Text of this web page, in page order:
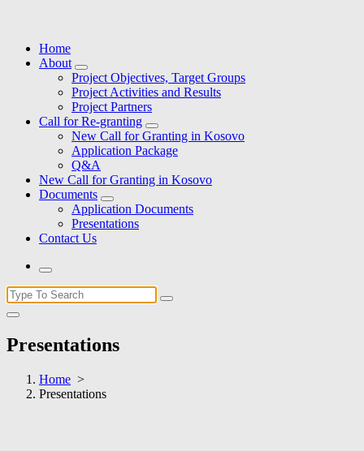
Active Local Territories for Local Rural Development
Home
About
Project Objectives, Target Groups
Project Activities and Results
Project Partners
Call for Re-granting
New Call for Granting in Kosovo
Application Package
Q&A
New Call for Granting in Kosovo
Documents
Application Documents
Presentations
Contact Us
Search
for:
Presentations
Home >
Presentations